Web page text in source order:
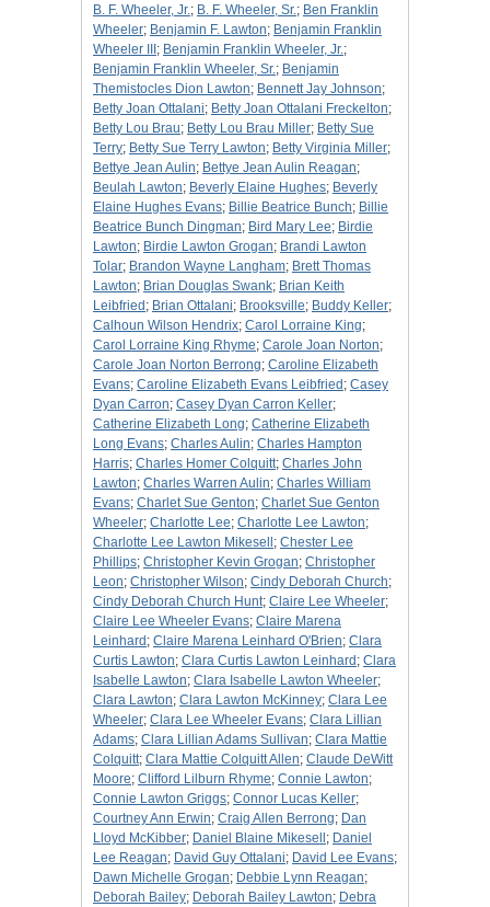
B. F. Wheeler, Jr.; B. F. Wheeler, Sr.; Ben Franklin
Wheeler; Benjamin F. Lawton; Benjamin Franklin
Wheeler III ; Benjamin Franklin Wheeler, Jr.;
Benjamin Franklin Wheeler, Sr.; Benjamin
Themistocles Dion Lawton; Bennett Jay Johnson;
Betty Joan Ottalani; Betty Joan Ottalani Freckelton;
Betty Lou Brau; Betty Lou Brau Miller; Betty Sue
Terry; Betty Sue Terry Lawton; Betty Virginia Miller;
Bettye Jean Aulin; Bettye Jean Aulin Reagan;
Beulah Lawton; Beverly Elaine Hughes; Beverly
Elaine Hughes Evans; Billie Beatrice Bunch; Billie
Beatrice Bunch Dingman; Bird Mary Lee; Birdie
Lawton; Birdie Lawton Grogan; Brandi Lawton
Tolar; Brandon Wayne Langham; Brett Thomas
Lawton; Brian Douglas Swank; Brian Keith
Leibfried ; Brian Ottalani; Brooksville; Buddy Keller;
Calhoun Wilson Hendrix; Carol Lorraine King;
Carol Lorraine King Rhyme; Carole Joan Norton;
Carole Joan Norton Berrong; Caroline Elizabeth
Evans; Caroline Elizabeth Evans Leibfried ; Casey
Dyan Carron; Casey Dyan Carron Keller;
Catherine Elizabeth Long; Catherine Elizabeth
Long Evans; Charles Aulin; Charles Hampton
Harris; Charles Homer Colquitt; Charles John
Lawton; Charles Warren Aulin; Charles William
Evans; Charlet Sue Genton; Charlet Sue Genton
Wheeler; Charlotte Lee; Charlotte Lee Lawton;
Charlotte Lee Lawton Mikesell ; Chester Lee
Phillips; Christopher Kevin Grogan; Christopher
Leon; Christopher Wilson; Cindy Deborah Church;
Cindy Deborah Church Hunt; Claire Lee Wheeler;
Claire Lee Wheeler Evans; Claire Marena
Leinhard ; Claire Marena Leinhard O'Brien; Clara
Curtis Lawton; Clara Curtis Lawton Leinhard ; Clara
Isabelle Lawton; Clara Isabelle Lawton Wheeler;
Clara Lawton; Clara Lawton McKinney; Clara Lee
Wheeler; Clara Lee Wheeler Evans; Clara Lillian
Adams; Clara Lillian Adams Sullivan; Clara Mattie
Colquitt; Clara Mattie Colquitt Allen; Claude DeWitt
Moore; Clifford Lilburn Rhyme; Connie Lawton;
Connie Lawton Griggs; Connor Lucas Keller;
Courtney Ann Erwin; Craig Allen Berrong; Dan
Lloyd McKibber; Daniel Blaine Mikesell ; Daniel
Lee Reagan; David Guy Ottalani; David Lee Evans;
Dawn Michelle Grogan; Debbie Lynn Reagan;
Deborah Bailey; Deborah Bailey Lawton; Debra